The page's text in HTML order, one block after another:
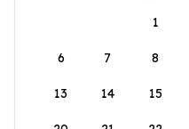
1
6 7 8
13 14 15